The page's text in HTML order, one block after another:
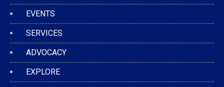
EVENTS
SERVICES
ADVOCACY
EXPLORE